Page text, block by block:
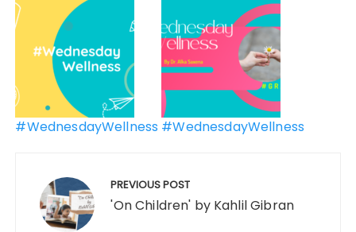
#WednesdayWellness #WednesdayWellness
Post
navigation
PREVIOUS POST
'On Children' by Kahlil Gibran